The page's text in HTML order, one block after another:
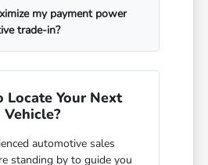
my payment power
trade-in?
Locate Your Next
Vehicle?
automotive sales
standing by to guide you